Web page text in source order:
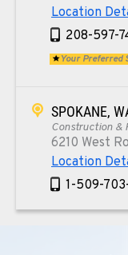
Location
208-597-
Your Preferred
SPOKANE,
Construction &
6210 West
Location
1-509-